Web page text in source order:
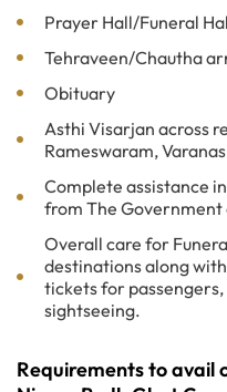
Prayer Hall/Funeral
Tehraveen/Chautha
Obituary
Asthi Visarjan across
Rameswaram,
Complete assistance
from The Government
Overall care for
destinations along
tickets for
sightseeing.
Requirements to avail